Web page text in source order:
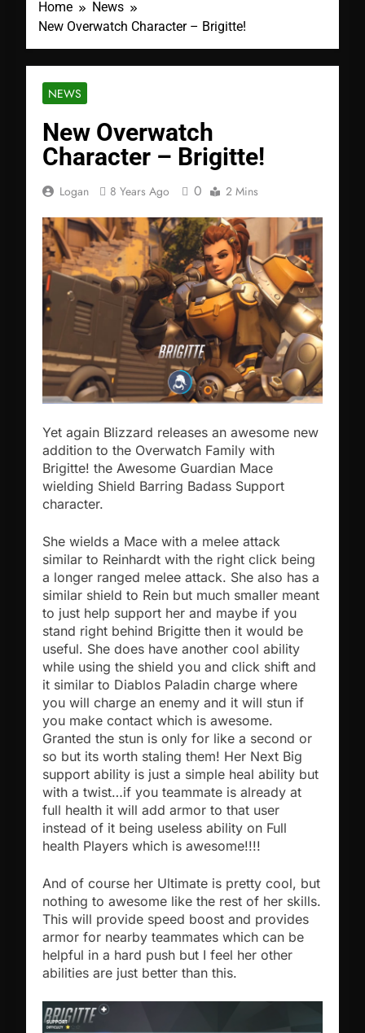
Home
News
New Overwatch Character – Brigitte!
NEWS
New Overwatch
Character – Brigitte!
Logan 8 Years Ago 0 2 Mins
Yet again Blizzard releases an awesome new
addition to the Overwatch Family with
Brigitte! the Awesome Guardian Mace
wielding Shield Barring Badass Support
character.
She wields a Mace with a melee attack
similar to Reinhardt with the right click being
a longer ranged melee attack. She also has a
similar shield to Rein but much smaller meant
to just help support her and maybe if you
stand right behind Brigitte then it would be
useful. She does have another cool ability
while using the shield you and click shift and
it similar to Diablos Paladin charge where
you will charge an enemy and it will stun if
you make contact which is awesome.
Granted the stun is only for like a second or
so but its worth staling them! Her Next Big
support ability is just a simple heal ability but
with a twist…if you teammate is already at
full health it will add armor to that user
instead of it being useless ability on Full
health Players which is awesome!!!!
And of course her Ultimate is pretty cool, but
nothing to awesome like the rest of her skills.
This will provide speed boost and provides
armor for nearby teammates which can be
helpful in a hard push but I feel her other
abilities are just better than this.